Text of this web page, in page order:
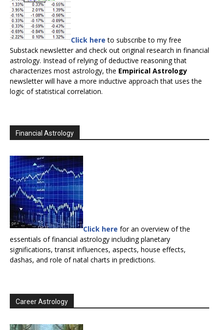
Click here to subscribe to my free
Substack newsletter and check out original research in financial
astrology. Instead of relying of deductive reasoning that
characterizes most astrology, the Empirical Astrology
newsletter will have a more inductive approach that uses the
logic of statistical correlation.
Financial Astrology
Click here for an overview of the
essentials of financial astrology including planetary
significations, transit influences, aspects, house effects,
dashas, and role of natal charts in predictions.
Career Astrology